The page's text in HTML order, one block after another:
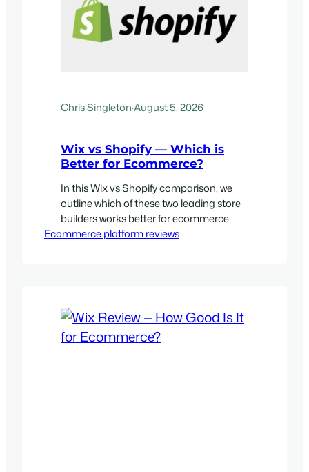
Chris Singleton·August 5, 2026
Wix vs Shopify — Which is
Better for Ecommerce?
In this Wix vs Shopify comparison, we
outline which of these two leading store
builders works better for ecommerce.
Ecommerce platform reviews